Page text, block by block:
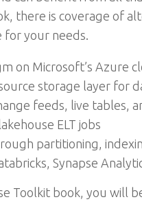
there is coverage of
for your needs.
on Microsoft’s Azure
storage layer for
feeds, live tables,
ELT jobs
partitioning,
Synapse
Toolkit book, you will